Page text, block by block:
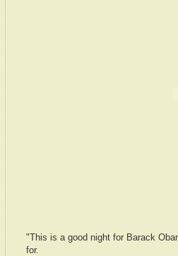
"This is a good night for Barack
for.